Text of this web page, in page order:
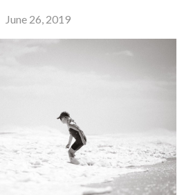
June 26, 2019